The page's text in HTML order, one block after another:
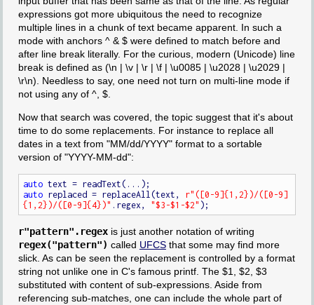
expressions got more ubiquitous the need to recognize
multiple lines in a chunk of text became apparent. In such a
mode with anchors ^ & $ were defined to match before and
after line break literally. For the curious, modern (Unicode) line
break is defined as (\n | \v | \r | \f | \u0085 | \u2028 | \u2029 |
\r\n). Needless to say, one need not turn on multi-line mode if
not using any of ^, $.
Now that search was covered, the topic suggest that it's about
time to do some replacements. For instance to replace all
dates in a text from "MM/dd/YYYY" format to a sortable
version of "YYYY-MM-dd":
auto
auto replaced = replaceAll(text, r"([0-9]{1,2})/([0-9]
{1,2})/([0-9]{4})" .regex, "$3-$1-$2"
r"pattern".regexis just another notation of writing
regex("pattern") called UFCSthat some may find more
slick. As can be seen the replacement is controlled by a format
string not unlike one in C's famous printf. The $1, $2, $3
substituted with content of sub-expressions. Aside from
referencing sub-matches, one can include the whole part of